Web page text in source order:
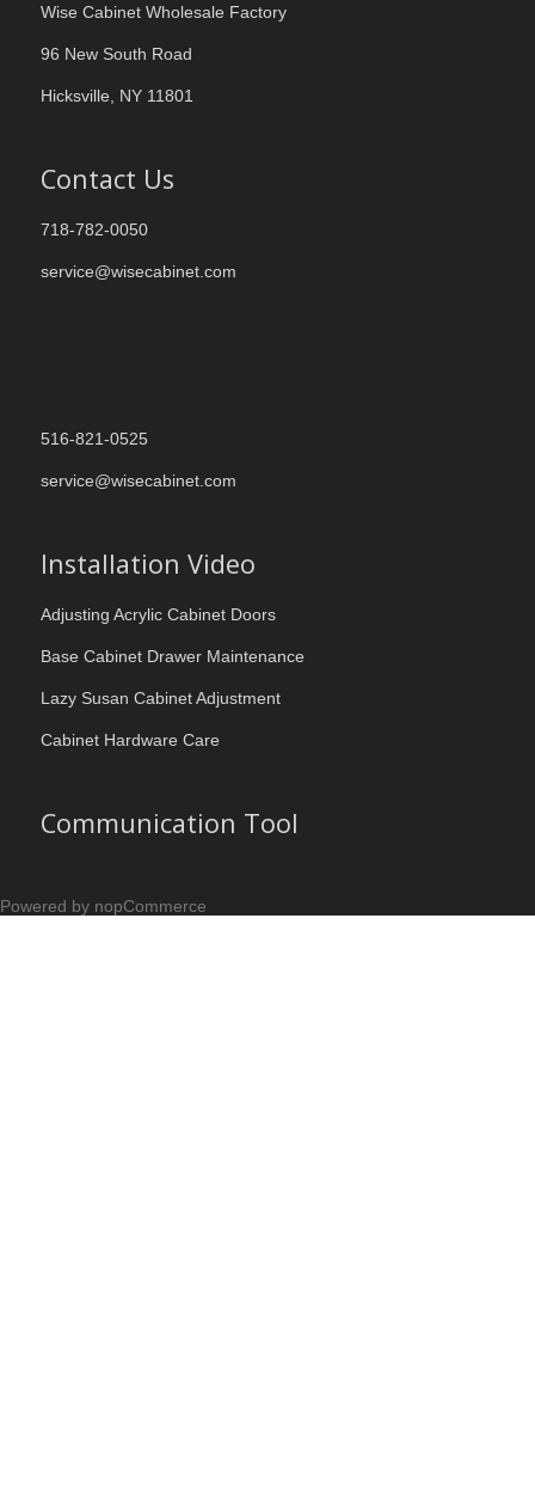
Wise Cabinet Wholesale Factory
96 New South Road
Hicksville, NY 11801
Contact Us
718-782-0050
service@wisecabinet.com
516-821-0525
service@wisecabinet.com
Installation Video
Adjusting Acrylic Cabinet Doors
Base Cabinet Drawer Maintenance
Lazy Susan Cabinet Adjustment
Cabinet Hardware Care
Communication Tool
Powered by nopCommerce